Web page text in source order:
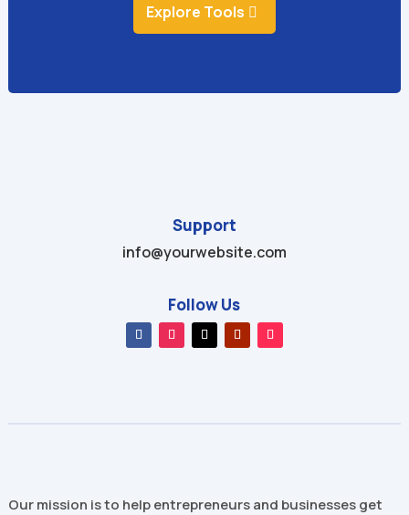
Explore Tools
Support
info@yourwebsite.com
Follow Us
Our mission is to help entrepreneurs and businesses get